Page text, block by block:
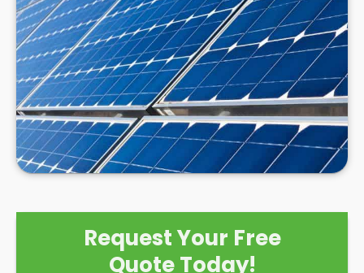
solar panels on residential and commercial
buildings in Market Warsop, as well as their benefits
and drawbacks. By the end of this exploration,
readers should better understand both the
practicalities and potential rewards of hiringsolar
panel installerswhen installing domestic solar
panels.
Request Your Free
Quote Today!